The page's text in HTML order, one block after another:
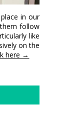
in our
follow
like
on the
here →